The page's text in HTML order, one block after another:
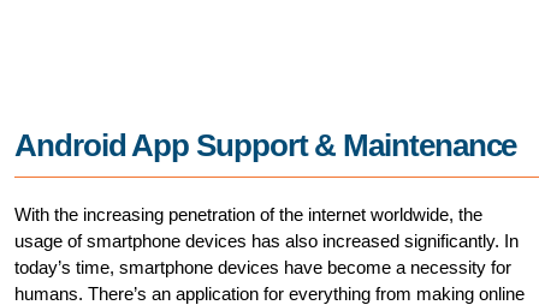
Android App Support & Maintenance
With the increasing penetration of the internet worldwide, the
usage of smartphone devices has also increased significantly. In
today’s time, smartphone devices have become a necessity for
humans. There’s an application for everything from making online